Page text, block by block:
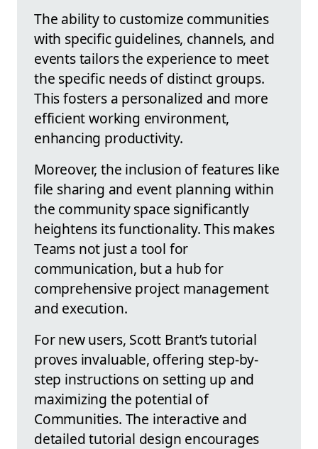
The ability to customize communities
with specific guidelines, channels, and
events tailors the experience to meet
the specific needs of distinct groups.
This fosters a personalized and more
efficient working environment,
enhancing productivity.
Moreover, the inclusion of features like
file sharing and event planning within
the community space significantly
heightens its functionality. This makes
Teams not just a tool for
communication, but a hub for
comprehensive project management
and execution.
For new users, Scott Brant’s tutorial
proves invaluable, offering step-by-
step instructions on setting up and
maximizing the potential of
Communities. The interactive and
detailed tutorial design encourages